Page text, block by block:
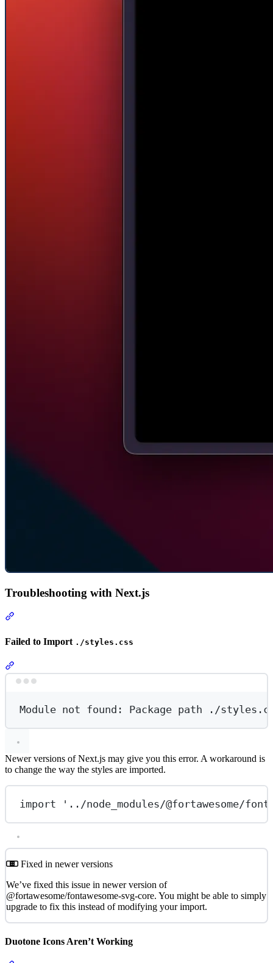
Troubleshooting with Next.js
Failed to Import ./styles.css
Module not found: Package path ./
Newer versions of Next.js may give you this error. A workaround is
to change the way the styles are imported.
import '../node_modules/@fortawesome/
Fixed in newer versions
We’ve fixed this issue in newer version of
@fortawesome/fontawesome-svg-core. You might be able to simply
upgrade to fix this instead of modifying your import.
Duotone Icons Aren’t Working